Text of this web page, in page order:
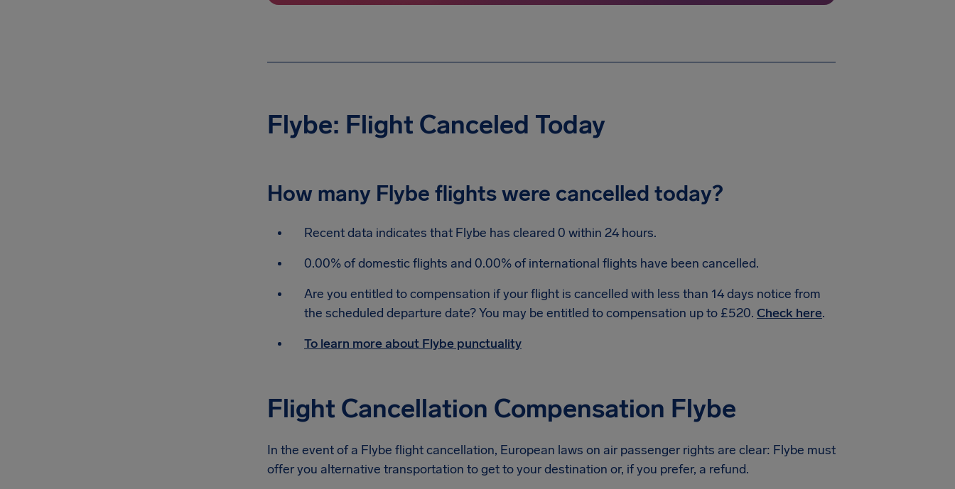
Flybe: Flight Canceled Today
How many Flybe flights were cancelled today?
Recent data indicates that Flybe has cleared 0 within 24 hours.
0.00% of domestic flights and 0.00% of international flights have been cancelled.
Are you entitled to compensation if your flight is cancelled with less than 14 days notice from
the scheduled departure date? You may be entitled to compensation up to £520. Check here.
To learn more about Flybe punctuality
Flight Cancellation Compensation Flybe
In the event of a Flybe flight cancellation, European laws on air passenger rights are clear: Flybe must
offer you alternative transportation to get to your destination or, if you prefer, a refund.